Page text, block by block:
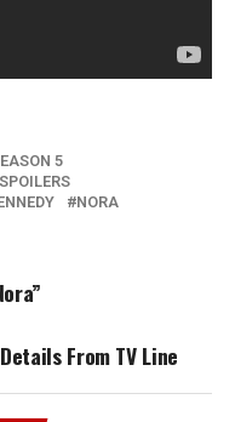
5
NORA
From TV Line